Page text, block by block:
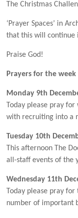
The Christmas
‘Prayer Spaces’ in
that this will continue
Praise God!
Prayers for the week
Monday 9th
Today please pray
with recruiting into a
Tuesday 10th
This afternoon The
all-staff events of the
Wednesday 11th
Today please pray
number of important